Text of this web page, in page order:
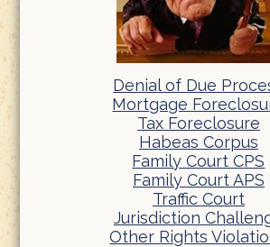
Denial of Due
Mortgage
Tax Foreclosure
Habeas Corpus
Family Court CPS
Family Court APS
Traffic Court
Jurisdiction
Other Rights